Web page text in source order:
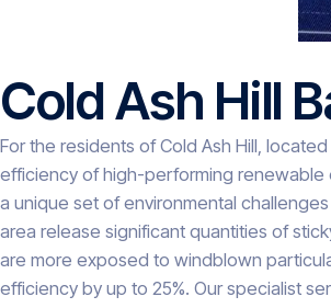
Cold Ash Hill
For the residents of Cold Ash Hill,
efficiency of high-performing renewable
a unique set of environmental
area release significant quantities of
are more exposed to windblown
efficiency by up to 25%. Our specialist